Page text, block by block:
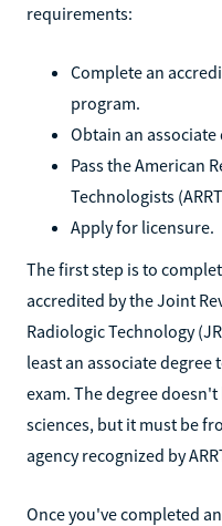
requirements:
Complete an
program.
Obtain an
Pass the American
Technologists
Apply for licensure.
The first step is to
accredited by the Joint
Radiologic Technology
least an associate degree
exam. The degree
sciences, but it must be
agency recognized by
Once you've completed